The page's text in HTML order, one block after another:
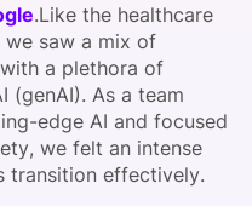
.Like the healthcare
we saw a mix of
a plethora of
(genAI). As a team
edge AI and focused
we felt an intense
transition effectively.